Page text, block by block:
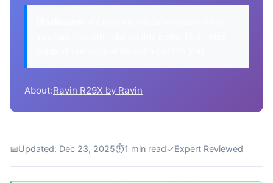
About:Ravin R29X by Ravin
📅Updated: Dec 23, 2025⏱1 min read✓Expert Reviewed